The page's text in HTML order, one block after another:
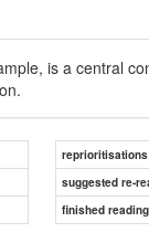
is a central
reprioritisations
suggested re-
finished